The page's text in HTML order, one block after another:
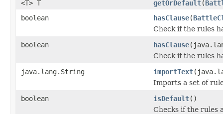
<T> T
getOrDefault(
boolean
hasClause(
Check if the rules
boolean
hasClause
Check if the rules
java.lang.String
importText
Imports a set of
boolean
isDefault()
Checks if the rules